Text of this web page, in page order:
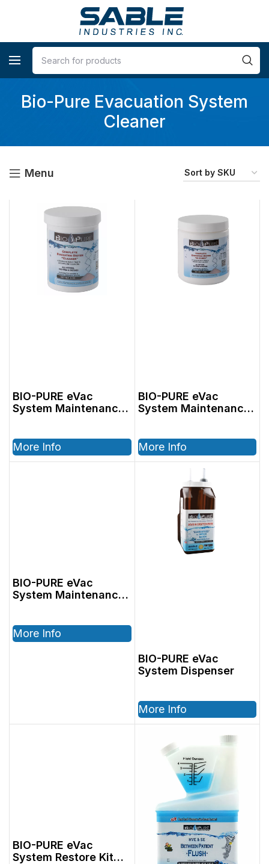
Bio-Pure Evacuation System
Cleaner
Menu
BIO-PURE eVac
System Maintenance
More Info
BIO-PURE eVac
System Maintenance
More Info
BIO-PURE eVac
System Maintenance
More Info
BIO-PURE eVac
System Dispenser
More Info
BIO-PURE eVac
System Restore Kit